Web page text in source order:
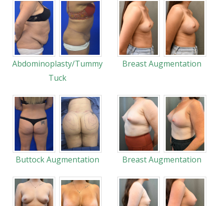
Abdominoplasty/Tummy
Tuck
Breast Augmentation
Buttock Augmentation Breast Augmentation